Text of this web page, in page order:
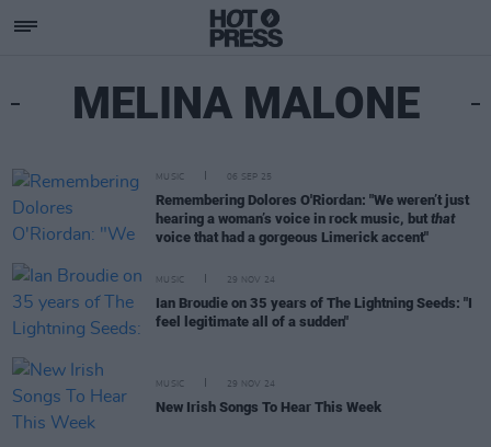
MELINA MALONE
MUSIC 06 SEP 25
Remembering Dolores O'Riordan: "We weren’t just
hearing a woman’s voice in rock music, but that
voice that had a gorgeous Limerick accent"
MUSIC 29 NOV 24
Ian Broudie on 35 years of The Lightning Seeds: "I
feel legitimate all of a sudden"
MUSIC 29 NOV 24
New Irish Songs To Hear This Week